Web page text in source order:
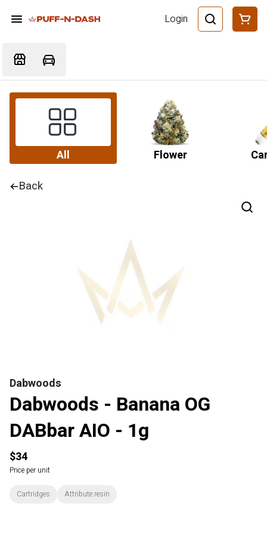
Login
All Flower
Back
Dabwoods
Dabwoods - Banana OG
DABbar AIO - 1g
$34
Price per unit
Cartridges Attribute:resin